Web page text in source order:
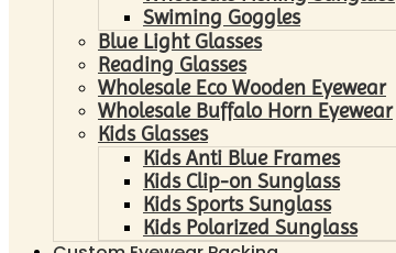
Swiming Goggles
Blue Light Glasses
Reading Glasses
Wholesale Eco Wooden Eyewear
Wholesale Buffalo Horn Eyewear
Kids Glasses
Kids Anti Blue Frames
Kids Clip-on Sunglass
Kids Sports Sunglass
Kids Polarized Sunglass